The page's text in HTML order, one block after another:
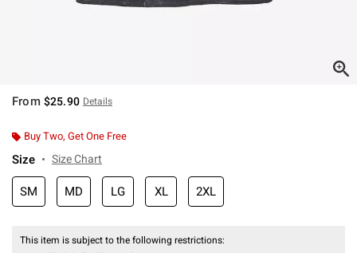
From $25.90 Details
Buy Two, Get One Free
Size Size Chart
SM MD LG XL 2XL
This item is subject to the following restrictions: